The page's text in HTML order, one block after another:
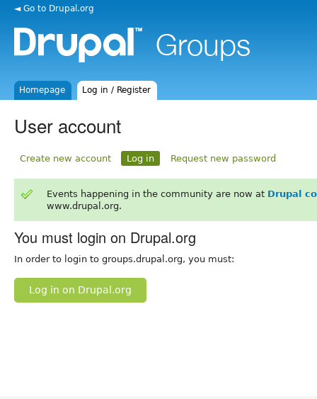
◄ Go to Drupal.org
Homepage Log in / Register
User account
Create new account Log in Request new password
Events happening in the community are now at Drupal
www.drupal.org.
You must login on Drupal.org
In order to login to groups.drupal.org, you must:
Log in on Drupal.org